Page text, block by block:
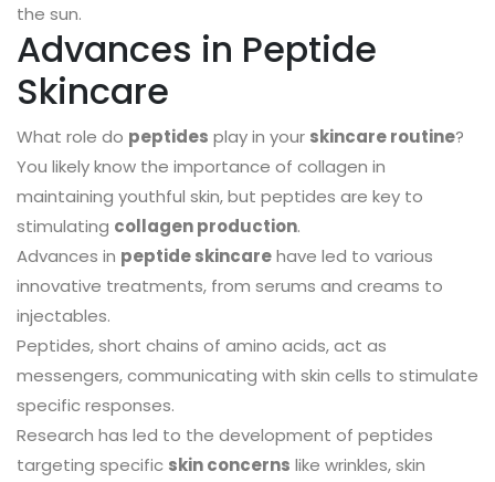
the sun.
Advances in Peptide
Skincare
What role do peptides play in your skincare routine?
You likely know the importance of collagen in
maintaining youthful skin, but peptides are key to
stimulating collagen production.
Advances in peptide skincarehave led to various
innovative treatments, from serums and creams to
injectables.
Peptides, short chains of amino acids, act as
messengers, communicating with skin cells to stimulate
specific responses.
Research has led to the development of peptides
targeting specific skin concerns like wrinkles, skin